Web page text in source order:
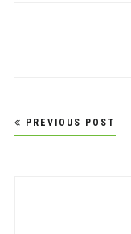
Post
navigation
PREVIOUS POST